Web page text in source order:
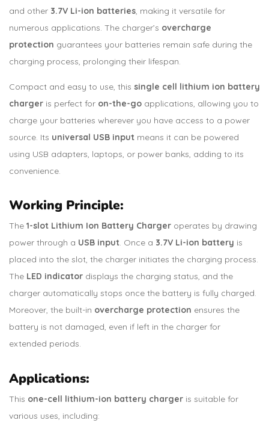
and other 3.7V Li-ion batteries , making it versatile for
numerous applications. The charger’s overcharge
protection guarantees your batteries remain safe during the
charging process, prolonging their lifespan.
Compact and easy to use, this single cell lithium ion battery
charger is perfect for on-the-go applications, allowing you to
charge your batteries wherever you have access to a power
source. Its universal USB input means it can be powered
using USB adapters, laptops, or power banks, adding to its
convenience.
Working Principle:
The 1-slot Lithium Ion Battery Charger operates by drawing
power through a USB input. Once a 3.7V Li-ion battery is
placed into the slot, the charger initiates the charging process.
The LED indicator displays the charging status, and the
charger automatically stops once the battery is fully charged.
Moreover, the built-in overcharge protection ensures the
battery is not damaged, even if left in the charger for
extended periods.
Applications:
This one-cell lithium-ion battery charger is suitable for
various uses, including: